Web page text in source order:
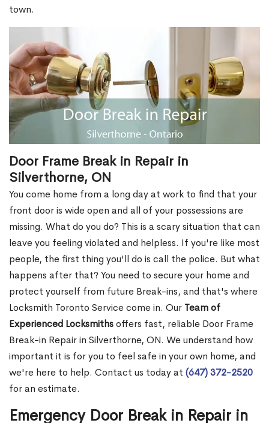
town.
Door Frame Break in Repair in
Silverthorne, ON
You come home from a long day at work to find that your
front door is wide open and all of your possessions are
missing. What do you do? This is a scary situation that can
leave you feeling violated and helpless. If you're like most
people, the first thing you'll do is call the police. But what
happens after that? You need to secure your home and
protect yourself from future Break-ins, and that's where
Locksmith Toronto Service come in. Our Team of
Experienced Locksmithsoffers fast, reliable Door Frame
Break-in Repair in Silverthorne, ON. We understand how
important it is for you to feel safe in your own home, and
we're here to help. Contact us today at (647) 372-2520
for an estimate.
Emergency Door Break in Repair in